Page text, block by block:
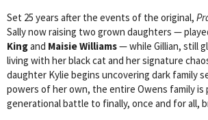
Set 25 years after the events of the original,
Sally now raising two grown daughters —
Kingand Maisie Williams— while Gillian, still
living with her black cat and her signature
daughter Kylie begins uncovering dark family
powers of her own, the entire Owens family is
generational battle to finally, once and for all,